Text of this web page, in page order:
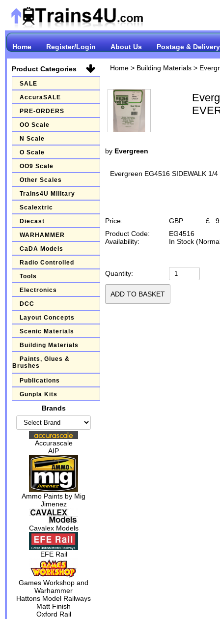
Home Register/Login About Us Postage & Delivery
Product Categories
SALE
AccuraSALE
PRE-ORDERS
OO Scale
N Scale
O Scale
OO9 Scale
Other Scales
Trains4U Military
Scalextric
Diecast
WARHAMMER
CaDA Models
Radio Controlled
Tools
Electronics
DCC
Layout Concepts
Scenic Materials
Building Materials
Paints, Glues &
Brushes
Publications
Gunpla Kits
Brands
Accurascale
AIP
Ammo Paints by Mig
Jimenez
Cavalex Models
EFE Rail
Games Workshop and
Warhammer
Hattons Model Railways
Matt Finish
Oxford Rail
Home> Building Materials>
by Evergreen
Evergreen EG4516 SIDEWALK 1/4
Price: GBP £
Product Code:
EG4516
Availability:
In Stock
Quantity: